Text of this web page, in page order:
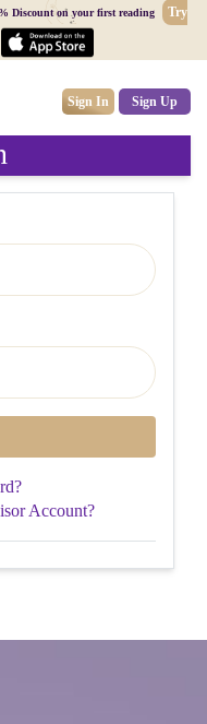
Discount on your first reading
Try
Sign In Sign Up
Account?